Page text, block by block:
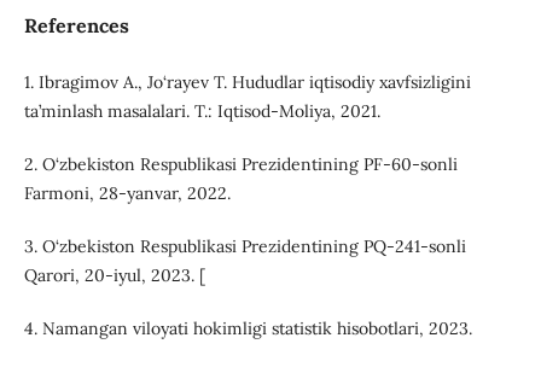
References
1. Ibragimov A., Jo‘rayev T. Hududlar iqtisodiy xavfsizligini
ta’minlash masalalari. T.: Iqtisod-Moliya, 2021.
2. O‘zbekiston Respublikasi Prezidentining PF-60-sonli
Farmoni, 28-yanvar, 2022.
3. O‘zbekiston Respublikasi Prezidentining PQ-241-sonli
Qarori, 20-iyul, 2023. [
4. Namangan viloyati hokimligi statistik hisobotlari, 2023.